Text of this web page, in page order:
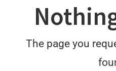
The page you